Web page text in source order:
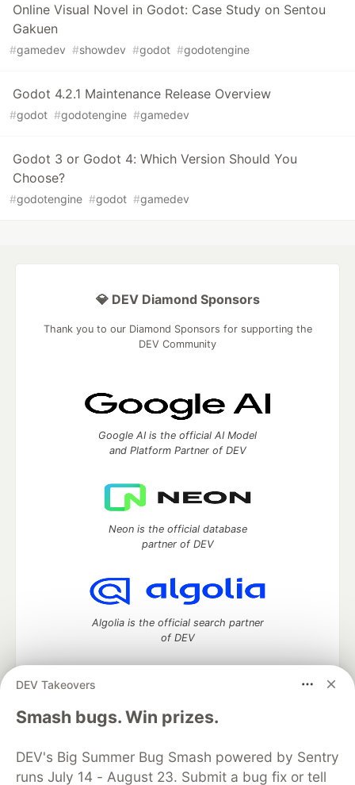
Online Visual Novel in Godot: Case Study on Sentou
Gakuen
#gamedev #showdev #godot #godotengine
Godot 4.2.1 Maintenance Release Overview
#godot #godotengine #gamedev
Godot 3 or Godot 4: Which Version Should You
Choose?
#godotengine #godot #gamedev
DEV Takeovers
Smash bugs. Win prizes.
DEV's Big Summer Bug Smash powered by Sentry
runs July 14 - August 23. Submit a bug fix or tell
💎 DEV Diamond Sponsors
Thank you to our Diamond Sponsors for supporting the
DEV Community
Google AI is the official AI Model
and Platform Partner of DEV
Neon is the official database
partner of DEV
Algolia is the official search partner
of DEV
DEV Community— A space to discuss and keep up software
development and manage your software career
DEV Education Tracks
DEV Help
Advertise on DEV
Organization Accounts
DEV Showcase About Contact